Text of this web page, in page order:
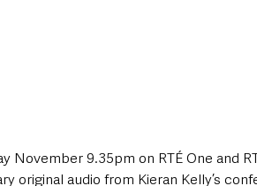
November 9.35pm on RTÉ One and
original audio from Kieran Kelly’s